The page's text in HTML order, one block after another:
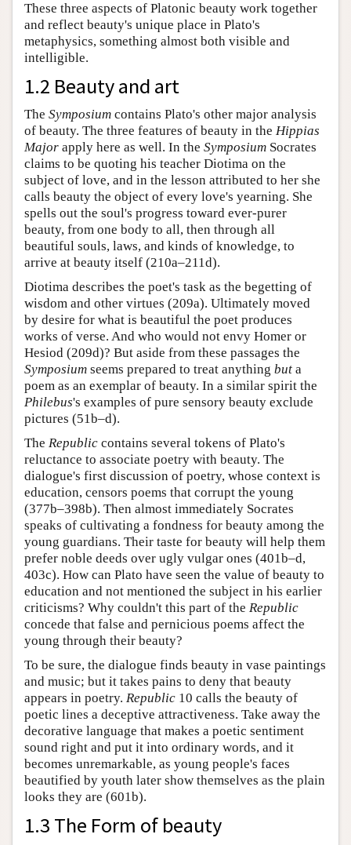
These three aspects of Platonic beauty work together
and reflect beauty's unique place in Plato's
metaphysics, something almost both visible and
intelligible.
1.2 Beauty and art
The Symposium contains Plato's other major analysis
of beauty. The three features of beauty in the Hippias
Major apply here as well. In the Symposium Socrates
claims to be quoting his teacher Diotima on the
subject of love, and in the lesson attributed to her she
calls beauty the object of every love's yearning. She
spells out the soul's progress toward ever-purer
beauty, from one body to all, then through all
beautiful souls, laws, and kinds of knowledge, to
arrive at beauty itself (210a–211d).
Diotima describes the poet's task as the begetting of
wisdom and other virtues (209a). Ultimately moved
by desire for what is beautiful the poet produces
works of verse. And who would not envy Homer or
Hesiod (209d)? But aside from these passages the
Symposium seems prepared to treat anything but a
poem as an exemplar of beauty. In a similar spirit the
Philebus's examples of pure sensory beauty exclude
pictures (51b–d).
The Republic contains several tokens of Plato's
reluctance to associate poetry with beauty. The
dialogue's first discussion of poetry, whose context is
education, censors poems that corrupt the young
(377b–398b). Then almost immediately Socrates
speaks of cultivating a fondness for beauty among the
young guardians. Their taste for beauty will help them
prefer noble deeds over ugly vulgar ones (401b–d,
403c). How can Plato have seen the value of beauty to
education and not mentioned the subject in his earlier
criticisms? Why couldn't this part of the Republic
concede that false and pernicious poems affect the
young through their beauty?
To be sure, the dialogue finds beauty in vase paintings
and music; but it takes pains to deny that beauty
appears in poetry. Republic 10 calls the beauty of
poetic lines a deceptive attractiveness. Take away the
decorative language that makes a poetic sentiment
sound right and put it into ordinary words, and it
becomes unremarkable, as young people's faces
beautified by youth later show themselves as the plain
looks they are (601b).
1.3 The Form of beauty